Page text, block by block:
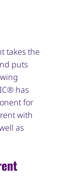
takes the
puts
has
for
with
as